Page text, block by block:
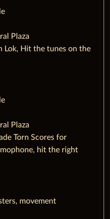
Plaza
Lok, Hit the tunes on the
Plaza
Torn Scores for
hit the right
movement